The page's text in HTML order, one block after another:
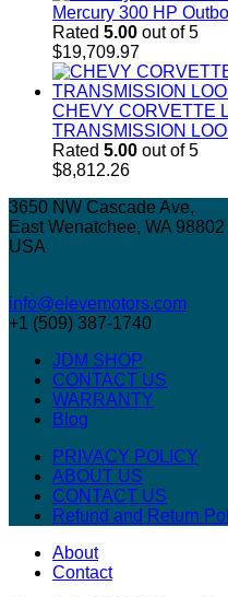
Mercury 300 HP
Rated 5.00 out of 5
$19,709.97
CHEVY CORVETTE
TRANSMISSION
Rated 5.00 out of 5
$8,812.26
3650 NW Cascade Ave,
East Wenatchee, WA 98802
USA
info@elevemotors.com
+1 (509) 387-1740
JDM SHOP
CONTACT US
WARRANTY
Blog
PRIVACY POLICY
ABOUT US
CONTACT US
Refund and Return
About
Contact